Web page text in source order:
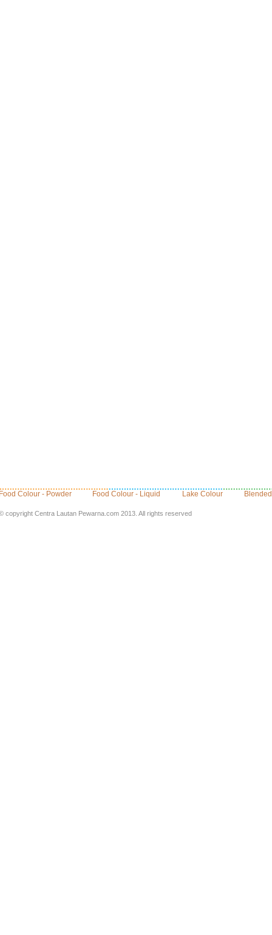
Colour - Powder Food Colour - Liquid Lake Colour
copyright Centra Lautan Pewarna.com 2013. All rights reserved